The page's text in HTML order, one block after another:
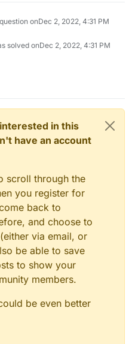
onDec 2, 2022, 4:31 PM
solved onDec 2, 2022, 4:31 PM
in this
have an account
scroll through the
you register for
back to
and choose to
via email, or
be able to save
to show your
members.
be even better